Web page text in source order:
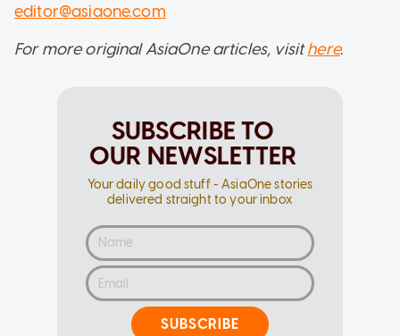
editor@asiaone.com
For more original AsiaOne articles, visithere.
SUBSCRIBE TO
OUR NEWSLETTER
Your daily good stuff - AsiaOne stories
delivered straight to your inbox
SUBSCRIBE